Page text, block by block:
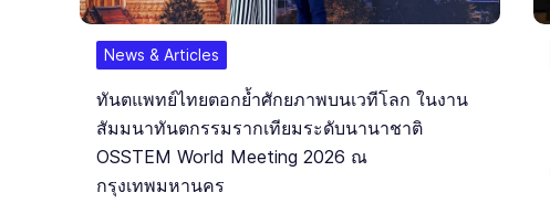
News & Articles
ทันตแพทย์ไทยตอกย้ำศักยภาพบนเวทีโลก ในงาน
สัมมนาทันตกรรมรากเทียมระดับนานาชาติ
OSSTEM World Meeting 2026 ณ
กรุงเทพมหานคร